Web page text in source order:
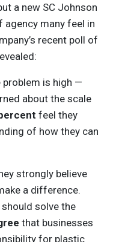
a new SC Johnson
agency many feel in
recent poll of
problem is high —
about the scale
feel they
of how they can
strongly believe
a difference.
solve the
that businesses
for plastic